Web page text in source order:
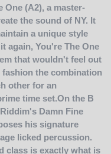
One (A2), a master-
the sound of NY. It
a unique style
again, You're The One
that wouldn't feel out
fashion the combination
other for an
time set.On the B
Damn Fine
his signature
licked percussion.
class is exactly what is